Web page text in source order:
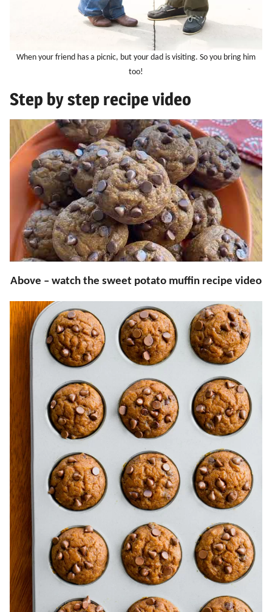
When your friend has a picnic, but your dad is visiting. So you bring him
too!
Step by step recipe video
Above – watch the sweet potato muffin recipe video